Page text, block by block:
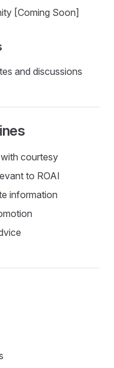
[Coming Soon]
and discussions
courtesy
to ROAI
information